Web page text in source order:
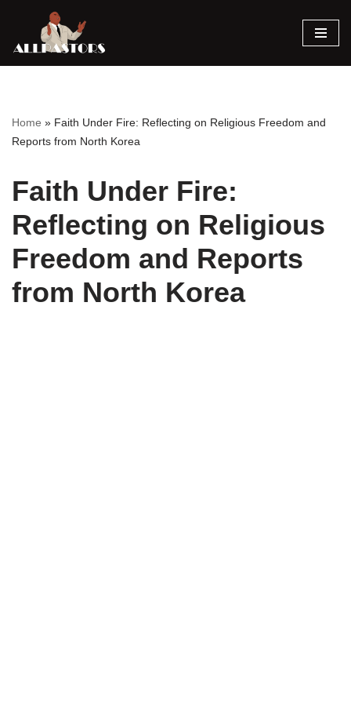
Skip
Home » Faith Under Fire: Reflecting on Religious Freedom and
Reports from North Korea
Faith Under Fire:
Reflecting on Religious
Freedom and Reports
from North Korea